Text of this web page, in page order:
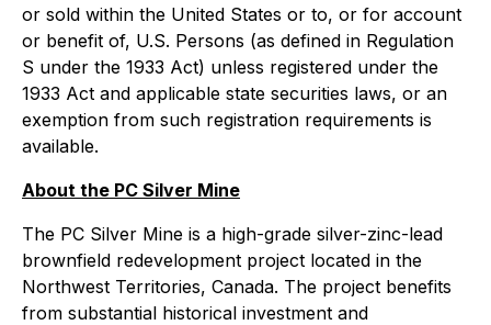
or sold within the United States or to, or for account
or benefit of, U.S. Persons (as defined in Regulation
S under the 1933 Act) unless registered under the
1933 Act and applicable state securities laws, or an
exemption from such registration requirements is
available.
About the PC Silver Mine
The PC Silver Mine is a high-grade silver-zinc-lead
brownfield redevelopment project located in the
Northwest Territories, Canada. The project benefits
from substantial historical investment and